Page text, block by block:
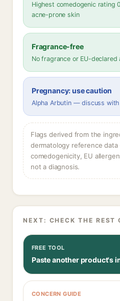
Highest comedogenic
acne-prone skin
Fragrance-free
No fragrance or EU-declared
Pregnancy: use caution
Alpha Arbutin — discuss
Flags derived from the
dermatology reference data
comedogenicity, EU
not a diagnosis.
NEXT: CHECK THE REST
FREE TOOL
Paste another product's
CONCERN GUIDE